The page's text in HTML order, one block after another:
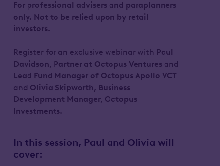
For professional advisers and paraplanners
only. Not to be relied upon by retail
investors.
Register for an exclusive webinar with Paul
Davidson, Partner at Octopus Ventures and
Lead Fund Manager of Octopus Apollo VCT
and Olivia Skipworth, Business
Development Manager, Octopus
Investments.
In this session, Paul and Olivia will
cover: